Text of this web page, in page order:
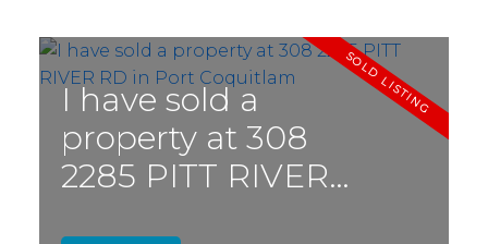
I have sold a
property at 308
2285 PITT RIVER